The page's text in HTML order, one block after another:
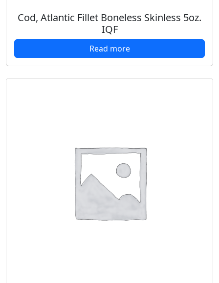
Cod, Atlantic Fillet Boneless Skinless 5oz.
IQF
Read more